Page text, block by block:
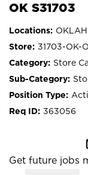
OK S31703
31703-OK-
Store
363056
Get future jobs